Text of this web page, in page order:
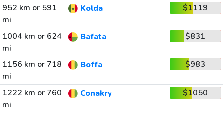
952 km or 591
mi
Kolda $1119
1004 km or 624
mi
Bafata $831
1156 km or 718
mi
Boffa $983
1222 km or 760
mi
Conakry $1050